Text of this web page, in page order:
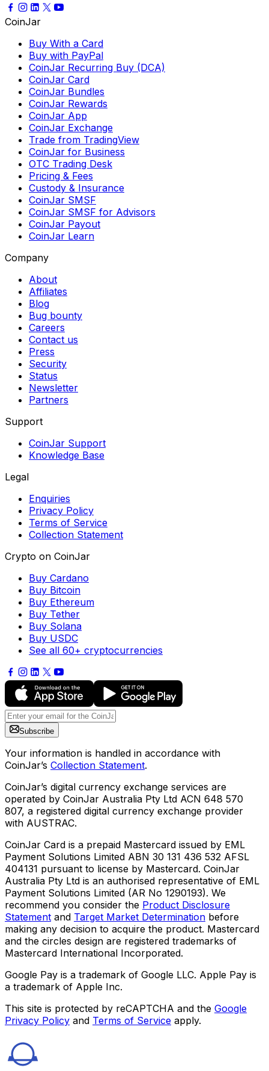
CoinJar
Buy With a Card
Buy with PayPal
CoinJar Recurring Buy (DCA)
CoinJar Card
CoinJar Bundles
CoinJar Rewards
CoinJar App
CoinJar Exchange
Trade from TradingView
CoinJar for Business
OTC Trading Desk
Pricing & Fees
Custody & Insurance
CoinJar SMSF
CoinJar SMSF for Advisors
CoinJar Payout
CoinJar Learn
Company
About
Affiliates
Blog
Bug bounty
Careers
Contact us
Press
Security
Status
Newsletter
Partners
Support
CoinJar Support
Knowledge Base
Legal
Enquiries
Privacy Policy
Terms of Service
Collection Statement
Crypto on CoinJar
Buy Cardano
Buy Bitcoin
Buy Ethereum
Buy Tether
Buy Solana
Buy USDC
See all 60+ cryptocurrencies
Subscribe
Your information is handled in accordance with
CoinJar’s Collection Statement.
CoinJar’s digital currency exchange services are
operated by CoinJar Australia Pty Ltd ACN 648 570
807, a registered digital currency exchange provider
with AUSTRAC.
CoinJar Card is a prepaid Mastercard issued by EML
Payment Solutions Limited ABN 30 131 436 532 AFSL
404131 pursuant to license by Mastercard. CoinJar
Australia Pty Ltd is an authorised representative of EML
Payment Solutions Limited (AR No 1290193). We
recommend you consider the Product Disclosure
Statement and Target Market Determination before
making any decision to acquire the product. Mastercard
and the circles design are registered trademarks of
Mastercard International Incorporated.
Google Pay is a trademark of Google LLC. Apple Pay is
a trademark of Apple Inc.
This site is protected by reCAPTCHA and the Google
Privacy Policy and Terms of Service apply.